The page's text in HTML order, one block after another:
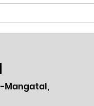
Barriers: Lilian
Journey from
Mangatal,